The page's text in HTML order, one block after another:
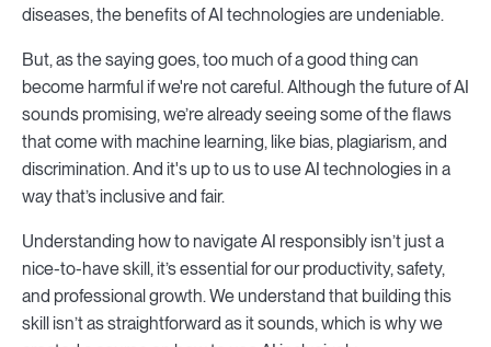
diseases, the benefits of AI technologies are undeniable.
But, as the saying goes, too much of a good thing can
become harmful if we're not careful. Although the future of AI
sounds promising, we’re already seeing some of the flaws
that come with machine learning, like bias, plagiarism, and
discrimination. And it's up to us to use AI technologies in a
way that’s inclusive and fair.
Understanding how to navigate AI responsibly isn’t just a
nice-to-have skill, it’s essential for our productivity, safety,
and professional growth. We understand that building this
skill isn’t as straightforward as it sounds, which is why we